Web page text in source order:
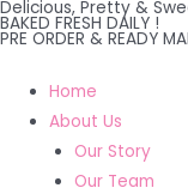
Skip
to
Delicious, Pretty &
BAKED FRESH DAILY !
PRE ORDER & READY
Home
About Us
Our Story
Our Team